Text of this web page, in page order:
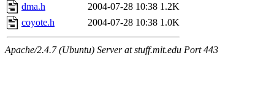
dma.h
2004-07-28 10:38 1.2K
coyote.h
2004-07-28 10:38 1.0K
Apache/2.4.7 (Ubuntu) Server at stuff.mit.edu Port 443